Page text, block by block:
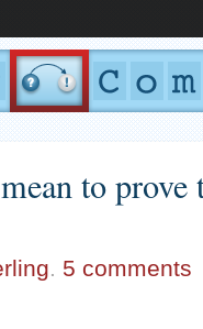
to
. 5 comments